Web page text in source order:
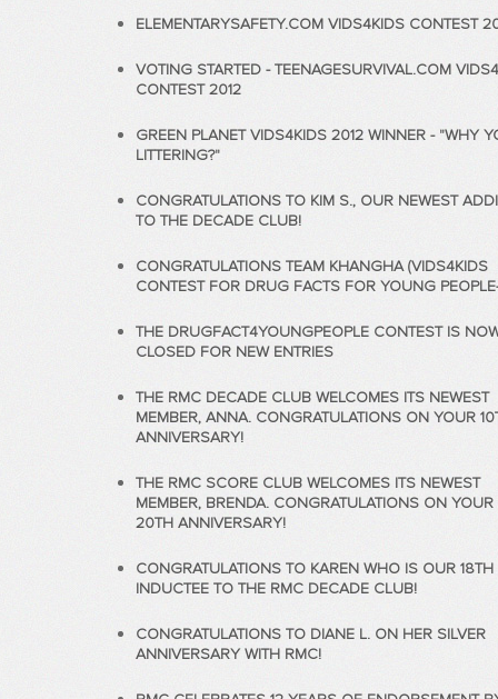
ELEMENTARYSAFETY.COM VIDS4KIDS CONTEST
VOTING STARTED - TEENAGESURVIVAL.COM
CONTEST 2012
GREEN PLANET VIDS4KIDS 2012 WINNER - "WHY
LITTERING?"
CONGRATULATIONS TO KIM S., OUR NEWEST
TO THE DECADE CLUB!
CONGRATULATIONS TEAM KHANGHA (VIDS4KIDS
CONTEST FOR DRUG FACTS FOR YOUNG
THE DRUGFACT4YOUNGPEOPLE CONTEST IS
CLOSED FOR NEW ENTRIES
THE RMC DECADE CLUB WELCOMES ITS NEWEST
MEMBER, ANNA. CONGRATULATIONS ON YOUR
ANNIVERSARY!
THE RMC SCORE CLUB WELCOMES ITS NEWEST
MEMBER, BRENDA. CONGRATULATIONS ON YOUR
20TH ANNIVERSARY!
CONGRATULATIONS TO KAREN WHO IS OUR 18TH
INDUCTEE TO THE RMC DECADE CLUB!
CONGRATULATIONS TO DIANE L. ON HER SILVER
ANNIVERSARY WITH RMC!